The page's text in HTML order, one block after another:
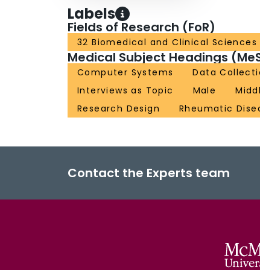
Labels
Fields of Research (FoR)
32 Biomedical and Clinical Sciences
Medical Subject Headings
Computer Systems Data
Interviews as Topic
Male
Research Design
Rheumatic
Contact the Experts team